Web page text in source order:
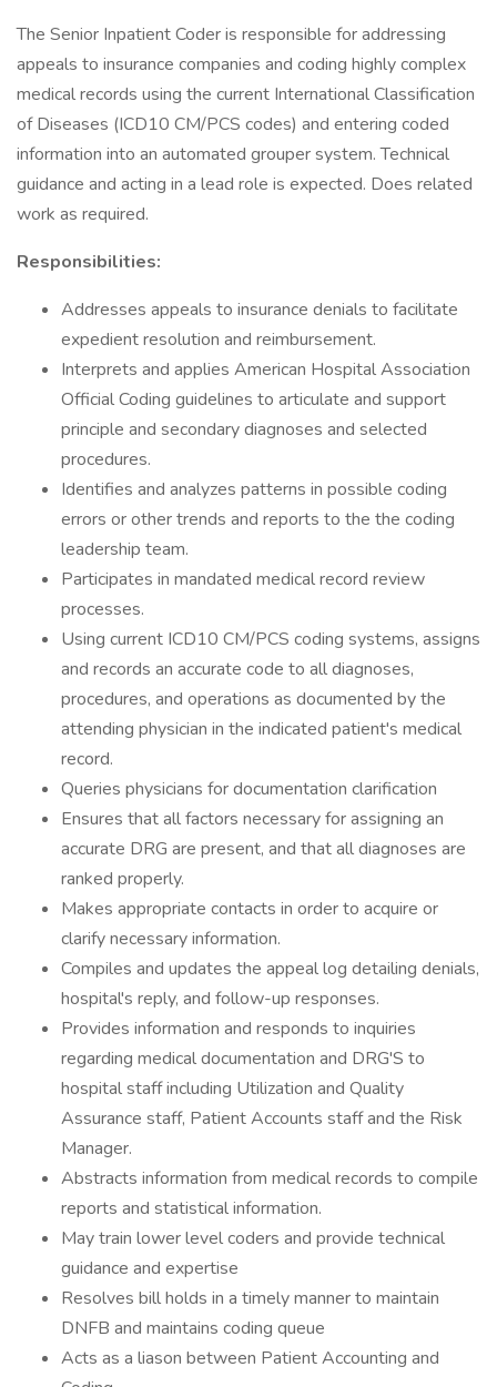
The Senior Inpatient Coder is responsible for addressing
appeals to insurance companies and coding highly complex
medical records using the current International Classification
of Diseases (ICD10 CM/PCS codes) and entering coded
information into an automated grouper system. Technical
guidance and acting in a lead role is expected. Does related
work as required.
Responsibilities:
Addresses appeals to insurance denials to facilitate
expedient resolution and reimbursement.
Interprets and applies American Hospital Association
Official Coding guidelines to articulate and support
principle and secondary diagnoses and selected
procedures.
Identifies and analyzes patterns in possible coding
errors or other trends and reports to the the coding
leadership team.
Participates in mandated medical record review
processes.
Using current ICD10 CM/PCS coding systems, assigns
and records an accurate code to all diagnoses,
procedures, and operations as documented by the
attending physician in the indicated patient's medical
record.
Queries physicians for documentation clarification
Ensures that all factors necessary for assigning an
accurate DRG are present, and that all diagnoses are
ranked properly.
Makes appropriate contacts in order to acquire or
clarify necessary information.
Compiles and updates the appeal log detailing denials,
hospital's reply, and follow-up responses.
Provides information and responds to inquiries
regarding medical documentation and DRG'S to
hospital staff including Utilization and Quality
Assurance staff, Patient Accounts staff and the Risk
Manager.
Abstracts information from medical records to compile
reports and statistical information.
May train lower level coders and provide technical
guidance and expertise
Resolves bill holds in a timely manner to maintain
DNFB and maintains coding queue
Acts as a liason between Patient Accounting and